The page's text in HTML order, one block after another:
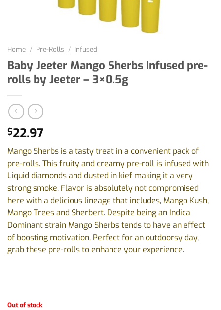
Home / Pre-Rolls / Infused
Baby Jeeter Mango Sherbs Infused pre-
rolls by Jeeter – 3×0.5g
$22.97
Mango Sherbs is a tasty treat in a convenient pack of
pre-rolls. This fruity and creamy pre-roll is infused with
Liquid diamonds and dusted in kief making it a very
strong smoke. Flavor is absolutely not compromised
here with a delicious lineage that includes, Mango Kush,
Mango Trees and Sherbert. Despite being an Indica
Dominant strain Mango Sherbs tends to have an effect
of boosting motivation. Perfect for an outdoorsy day,
grab these pre-rolls to enhance your experience.
Out of stock